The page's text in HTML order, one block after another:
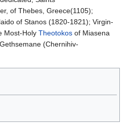
of Thebes, Greece(1105);
of Stanos (1820-1821); Virgin-
Most-Holy Theotokos of Miasena
(Chernihiv-